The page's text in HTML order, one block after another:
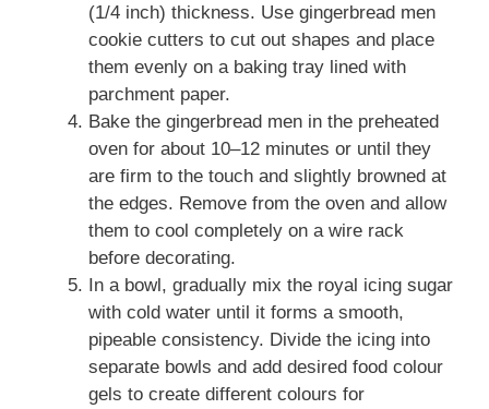
(1/4 inch) thickness. Use gingerbread men
cookie cutters to cut out shapes and place
them evenly on a baking tray lined with
parchment paper.
Bake the gingerbread men in the preheated
oven for about 10–12 minutes or until they
are firm to the touch and slightly browned at
the edges. Remove from the oven and allow
them to cool completely on a wire rack
before decorating.
In a bowl, gradually mix the royal icing sugar
with cold water until it forms a smooth,
pipeable consistency. Divide the icing into
separate bowls and add desired food colour
gels to create different colours for